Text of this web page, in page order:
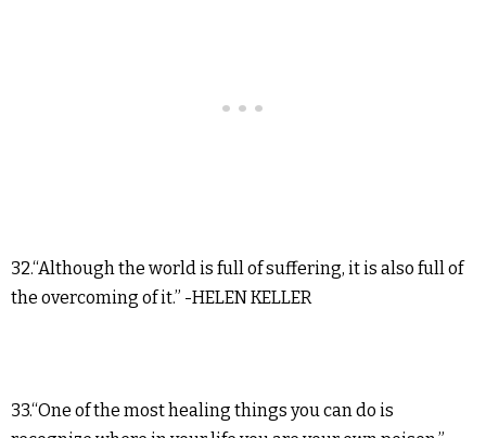
32.“Although the world is full of suffering, it is also full of
the overcoming of it.” -HELEN KELLER
33.“One of the most healing things you can do is